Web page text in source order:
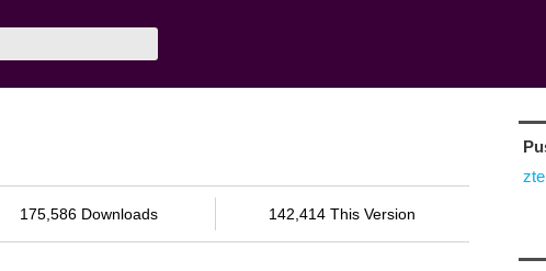
175,586 Downloads 142,414 This Version